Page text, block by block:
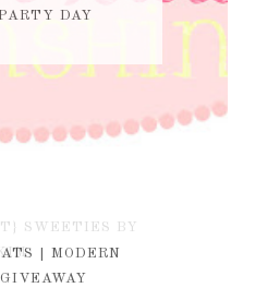
DAY
SWEETIES BY
| MODERN